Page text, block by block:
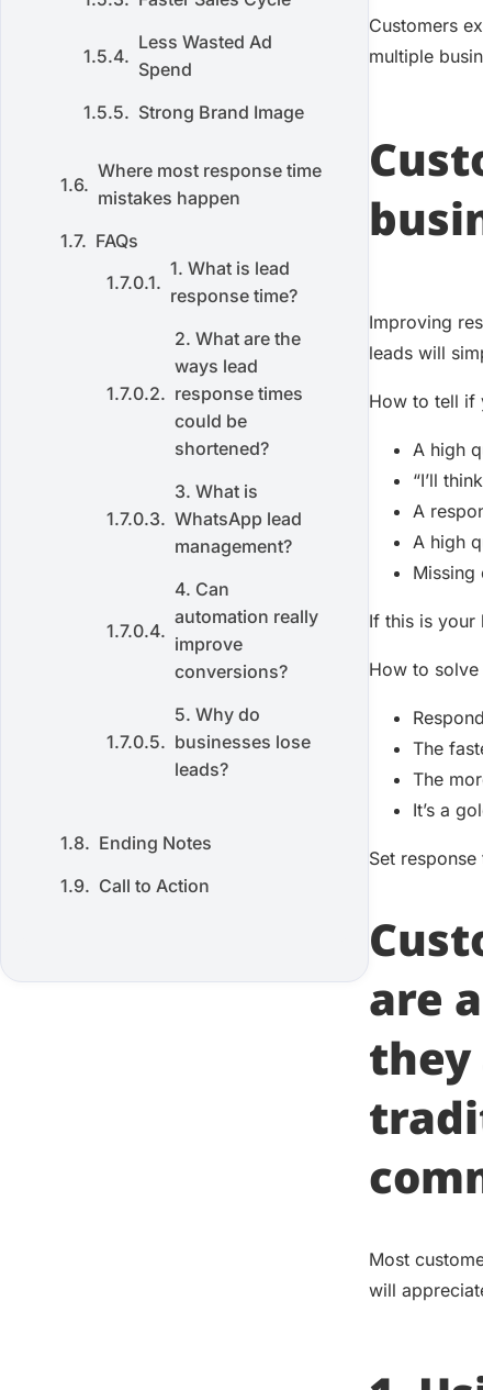
Less Wasted Ad
Spend
Strong Brand Image
Where most response time
mistakes happen
FAQs
1. What is lead
response time?
2. What are the
ways lead
response times
could be
shortened?
3. What is
WhatsApp lead
management?
4. Can
automation really
improve
conversions?
5. Why do
businesses lose
leads?
Ending Notes
Call to Action
Customers
multiple
Improving
leads will
How to tell if
A high
“I’ll
A
A high
Missing
If this is your
How to
The
The
It’s a
Set
are
they
Most
will